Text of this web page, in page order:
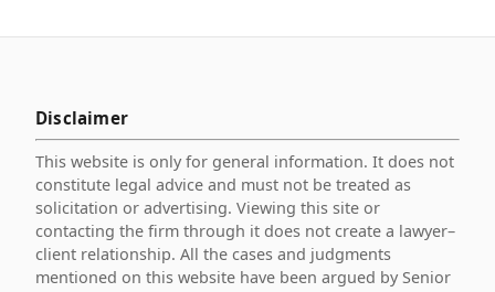
Disclaimer
This website is only for general information. It does not
constitute legal advice and must not be treated as
solicitation or advertising. Viewing this site or
contacting the firm through it does not create a lawyer–
client relationship. All the cases and judgments
mentioned on this website have been argued by Senior